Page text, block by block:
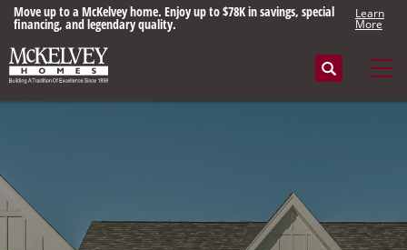
Move up to a McKelvey home. Enjoy up to $78K in savings, special
financing, and legendary quality.
Learn
More
Search